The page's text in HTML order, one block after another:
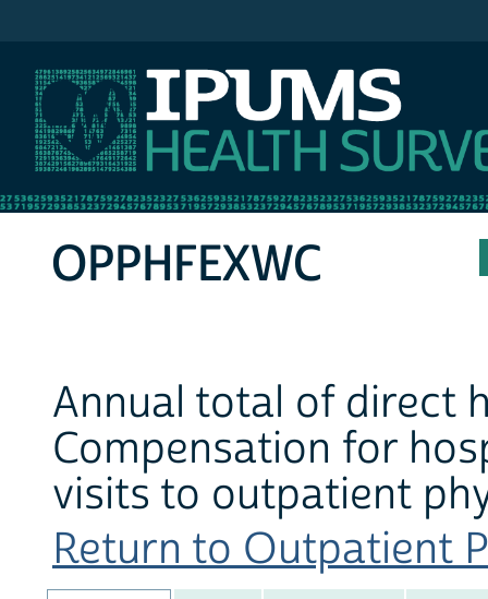
OPPHFEXWC
Annual total of direct
Compensation for
visits to outpatient
Return to Outpatient